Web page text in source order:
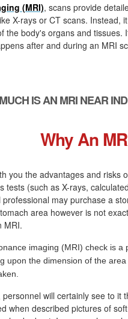
(MRI), scans provide
X-rays or CT scans. Instead,
the body's organs and tissues.
after and during an MRI
IS AN MRI NEAR
Why An
you the advantages and risks
tests (such as X-rays,
may purchase a
area however is not
MRI.
imaging (MRI) check is
upon the dimension of the
will certainly see to it
when described pictures of